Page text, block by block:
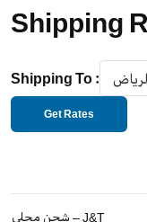
Shipping
Shipping To :
Get Rates
شحن محلي – J&T